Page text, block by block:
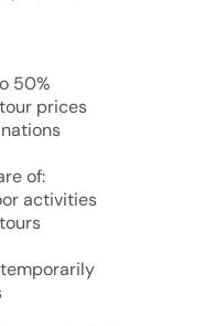
50%
prices
of:
activities